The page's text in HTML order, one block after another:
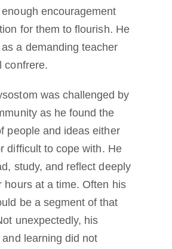
encouragement
for them to flourish. He
a demanding teacher
confrere.
was challenged by
as he found the
people and ideas either
difficult to cope with. He
study, and reflect deeply
hours at a time. Often his
be a segment of that
unexpectedly, his
learning did not